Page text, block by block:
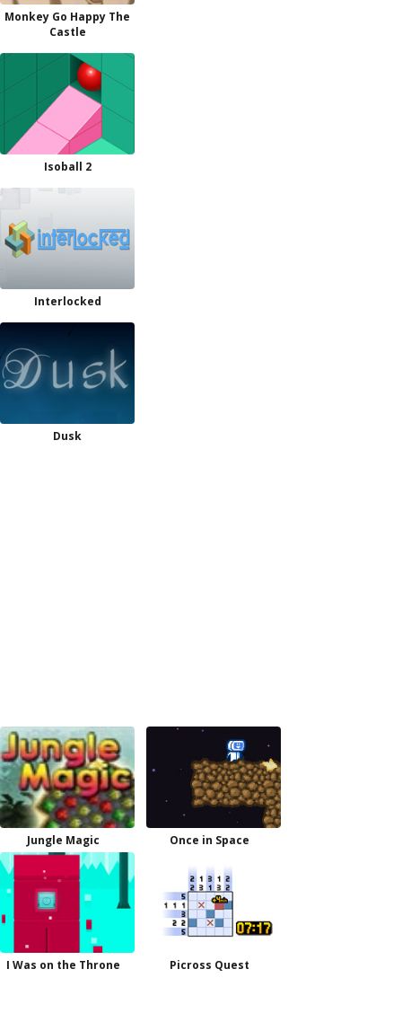
Monkey Go Happy The
Castle
Isoball 2
Interlocked
Dusk
Jungle Magic Once in Space
I Was on the Throne Picross Quest